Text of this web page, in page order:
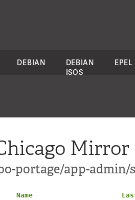
DEBIAN
DEBIAN
ISOS
EPEL
Mirror
portage/app-
Name